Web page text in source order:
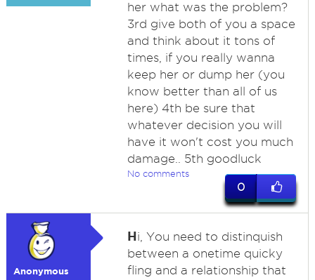
her what was the problem?
3rd give both of you a space
and think about it tons of
times, if you really wanna
keep her or dump her (you
know better than all of us
here) 4th be sure that
whatever decision you will
have it won't cost you much
damage.. 5th goodluck
No comments
0
Anonymous
Hi, You need to distinquish
between a onetime quicky
fling and a relationship that